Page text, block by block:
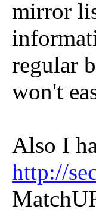
mirror
regular
won't
Also I
http://